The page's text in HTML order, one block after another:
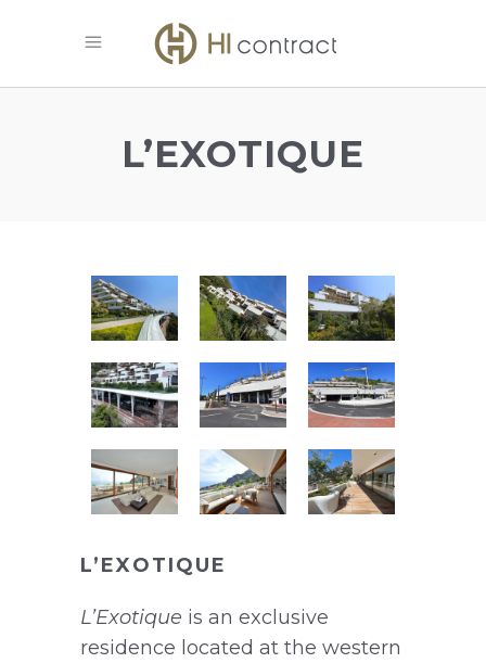
L’EXOTIQUE
L’EXOTIQUE
L’Exotique is an exclusive
residence located at the western